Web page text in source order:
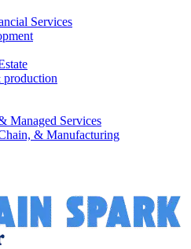
Services
production
Managed Services
& Manufacturing